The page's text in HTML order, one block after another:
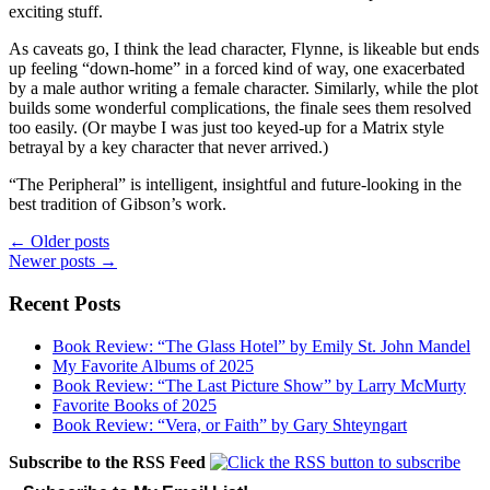
exciting stuff.
As caveats go, I think the lead character, Flynne, is likeable but ends
up feeling “down-home” in a forced kind of way, one exacerbated
by a male author writing a female character. Similarly, while the plot
builds some wonderful complications, the finale sees them resolved
too easily. (Or maybe I was just too keyed-up for a Matrix style
betrayal by a key character that never arrived.)
“The Peripheral” is intelligent, insightful and future-looking in the
best tradition of Gibson’s work.
Posts
navigation
← Older posts
Newer posts →
Recent Posts
Book Review: “The Glass Hotel” by Emily St. John Mandel
My Favorite Albums of 2025
Book Review: “The Last Picture Show” by Larry McMurty
Favorite Books of 2025
Book Review: “Vera, or Faith” by Gary Shteyngart
Subscribe to the RSS Feed